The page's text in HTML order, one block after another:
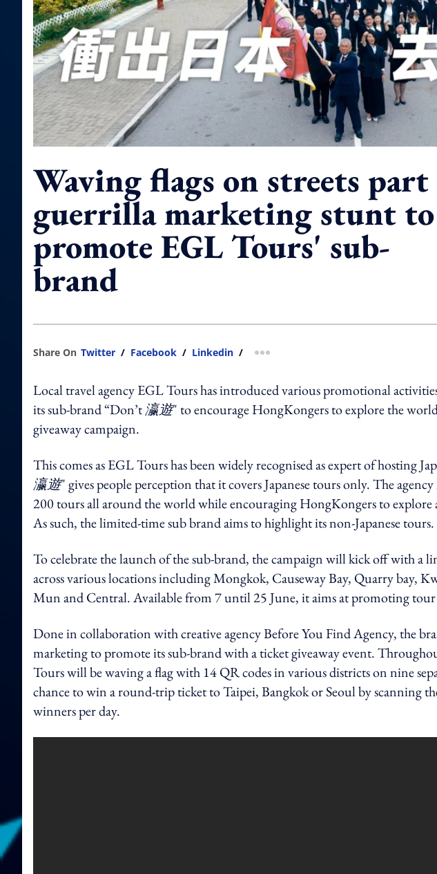
Waving flags on streets
guerrilla marketing stunt to
promote EGL Tours' sub-
brand
Share On Twitter / Facebook / Linkedin / more sharing option
Local travel agency EGL Tours has introduced various promotional
its sub-brand “Don’t瀛遊" to encourage HongKongers to explore the
giveaway campaign.
This comes as EGL Tours has been widely recognised as expert of hosting
瀛遊" gives people perception that it covers Japanese tours only. The
200 tours all around the world while encouraging HongKongers to explore
As such, the limited-time sub brand aims to highlight its non-Japanese tours.
To celebrate the launch of the sub-brand, the campaign will kick off with a
across various locations including Mongkok, Causeway Bay, Quarry bay,
Mun and Central. Available from 7 until 25 June, it aims at promoting tour
Done in collaboration with creative agency Before You Find Agency, the
marketing to promote its sub-brand with a ticket giveaway event.
Tours will be waving a flag with 14 QR codes in various districts on nine
chance to win a round-trip ticket to Taipei, Bangkok or Seoul by scanning
winners per day.